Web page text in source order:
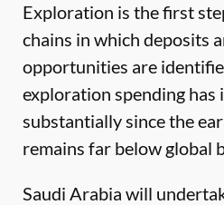
Exploration is the first
chains in which deposits
opportunities are
exploration spending has
substantially since the
remains far below global
Saudi Arabia will